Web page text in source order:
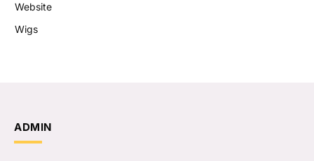
Website
Wigs
ADMIN